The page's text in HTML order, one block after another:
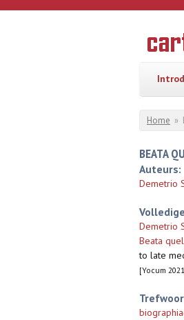
Overslaan en naar de inhoud gaan
Geschiedenis
van de
U
Home »
BEATA
Auteurs:
Demetrio
Demetrio
Beata
to late
[Yocum